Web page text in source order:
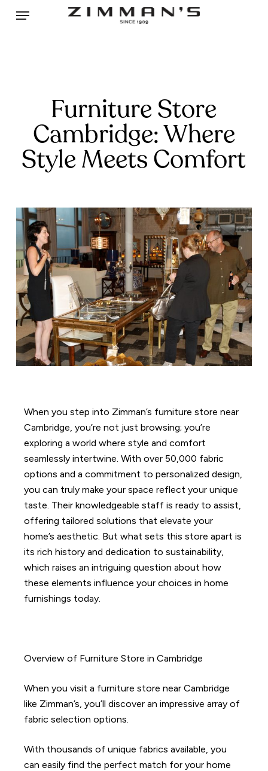
Menu
Furniture Store
Cambridge: Where
Style Meets Comfort
When you step into Zimman’s furniture store near
Cambridge, you’re not just browsing; you’re
exploring a world where style and comfort
seamlessly intertwine. With over 50,000 fabric
options and a commitment to personalized design,
you can truly make your space reflect your unique
taste. Their knowledgeable staff is ready to assist,
offering tailored solutions that elevate your
home’s aesthetic. But what sets this store apart is
its rich history and dedication to sustainability,
which raises an intriguing question about how
these elements influence your choices in home
furnishings today.
Overview of Furniture Store in Cambridge
When you visit a furniture store near Cambridge
like Zimman’s, you’ll discover an impressive array of
fabric selection options.
With thousands of unique fabrics available, you
can easily find the perfect match for your home